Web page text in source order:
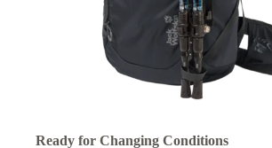
Ready for Changing Conditions